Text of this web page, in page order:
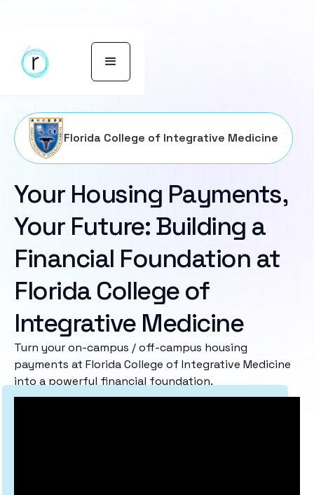
Florida College of Integrative Medicine
Your Housing Payments,
Your Future: Building a
Financial Foundation at
Florida College of
Integrative Medicine
Turn your on-campus / off-campus housing
payments at Florida College of Integrative Medicine
into a powerful financial foundation.